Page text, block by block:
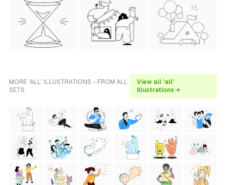
MORE 'ALL' ILLUSTRATIONS - FROM ALL
SETS
View all 'all'
illustrations →